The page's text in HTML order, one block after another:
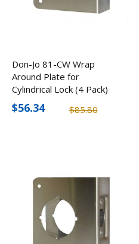
Don-Jo 81-CW Wrap
Around Plate for
Cylindrical Lock (4 Pack)
$85.80
$56.34